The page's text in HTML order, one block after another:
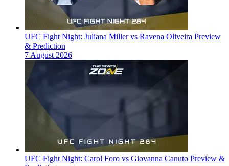
UFC Fight Night: Juliana Miller vs Ravena Oliveira Preview
& Prediction
7 August 2026
UFC Fight Night: Carol Foro vs Giovanna Canuto Preview &